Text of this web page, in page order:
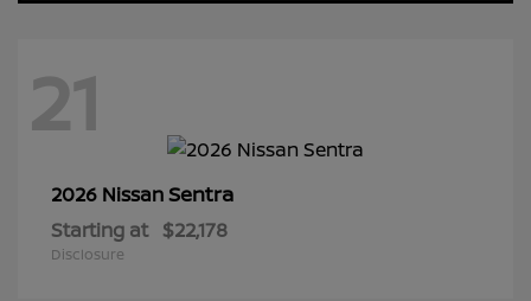
21
2026 NissanSentra
Starting at $22,178
Disclosure